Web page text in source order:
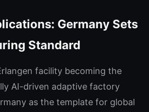
Germany Sets
Standard
facility becoming the
AI-driven adaptive factory
as the template for global